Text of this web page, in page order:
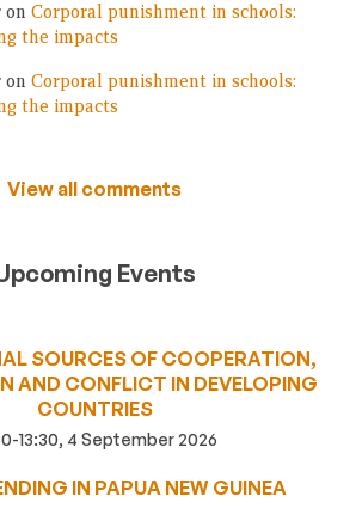
on Corporal punishment in schools:
the impacts
on Corporal punishment in schools:
the impacts
View all comments
Events
SOURCES OF COOPERATION,
AND CONFLICT IN DEVELOPING
COUNTRIES
13:30, 4 September 2026
IN PAPUA NEW GUINEA